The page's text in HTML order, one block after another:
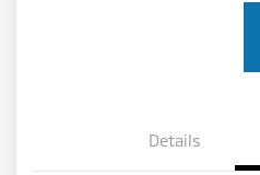
Details